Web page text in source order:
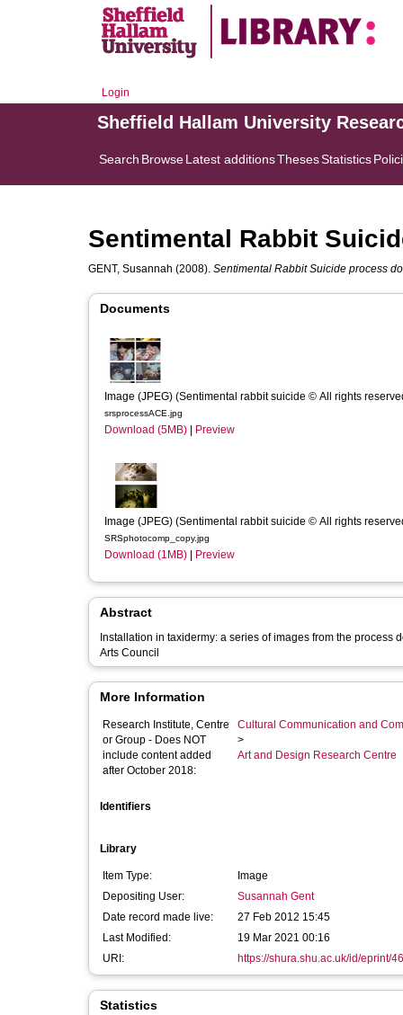
Login
Sheffield Hallam University
Search BrowseLatest additionsThesesStatistics
Sentimental Rabbit
GENT, Susannah (2008). Sentimental Rabbit Suicide process
Documents
Image (JPEG) (Sentimental rabbit suicide © All rights
srsprocessACE.jpg
Download (5MB) Preview
Image (JPEG) (Sentimental rabbit suicide © All rights
SRSphotocomp_copy.jpg
Download (1MB) Preview
Abstract
Installation in taxidermy: a series of images from the
Arts Council
More Information
Research Institute, Centre
or Group - Does NOT
include content added
after October 2018:
Cultural Communication and
>
Art and Design Research Centre
Identifiers
Library
Item Type:
Image
Depositing User:
Susannah Gent
Date record made live:
27 Feb 2012 15:45
Last Modified:
19 Mar 2021 00:16
URI:
https://shura.shu.ac.uk/id/eprint/
Statistics